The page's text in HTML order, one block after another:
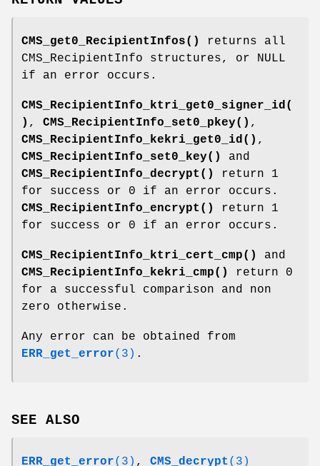
CMS_get0_RecipientInfos()
returns all
CMS_RecipientInfo structures, or NULL
if an error occurs.
CMS_RecipientInfo_ktri_get0_signer_id(
) , CMS_RecipientInfo_set0_pkey() ,
CMS_RecipientInfo_kekri_get0_id() ,
CMS_RecipientInfo_set0_key()
and
CMS_RecipientInfo_decrypt()
return 1
for success or 0 if an error occurs.
CMS_RecipientInfo_encrypt()
return 1
for success or 0 if an error occurs.
CMS_RecipientInfo_ktri_cert_cmp()
and
CMS_RecipientInfo_kekri_cmp()
return 0
for a successful comparison and non
zero otherwise.
Any error can be obtained from
ERR_get_error(3) .
SEE ALSO
ERR_get_error(3) , CMS_decrypt (3)